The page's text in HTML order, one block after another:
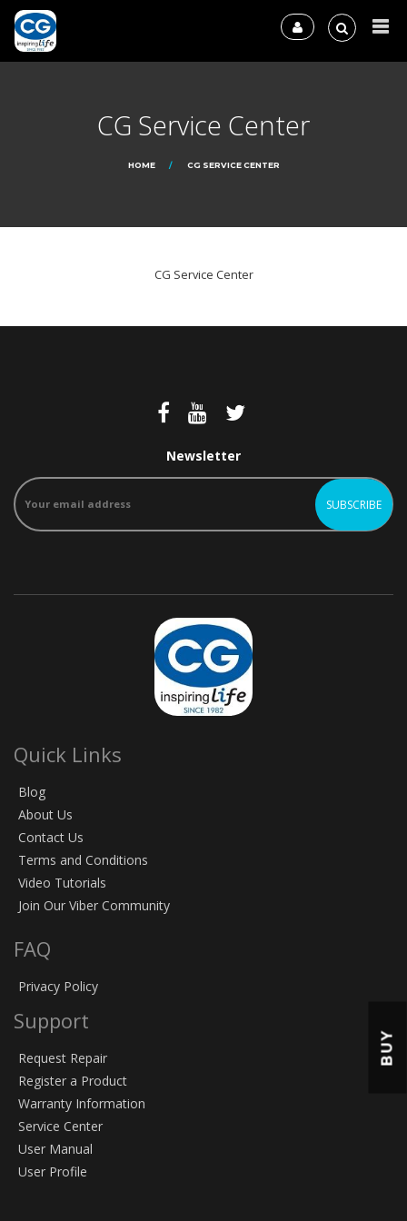
CG Service Center
HOME CG SERVICE CENTER
CG Service Center
Newsletter
Quick Links
Blog
About Us
Contact Us
Terms and Conditions
Video Tutorials
Join Our Viber Community
FAQ
Privacy Policy
Support
Request Repair
Register a Product
Warranty Information
Service Center
User Manual
User Profile
BUY